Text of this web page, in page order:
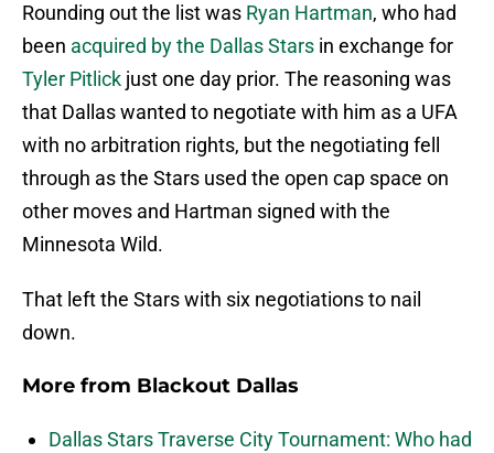
Rounding out the list was Ryan Hartman, who had
been acquired by the Dallas Stars in exchange for
Tyler Pitlick just one day prior. The reasoning was
that Dallas wanted to negotiate with him as a UFA
with no arbitration rights, but the negotiating fell
through as the Stars used the open cap space on
other moves and Hartman signed with the
Minnesota Wild.
That left the Stars with six negotiations to nail
down.
More from Blackout Dallas
Dallas Stars Traverse City Tournament: Who had